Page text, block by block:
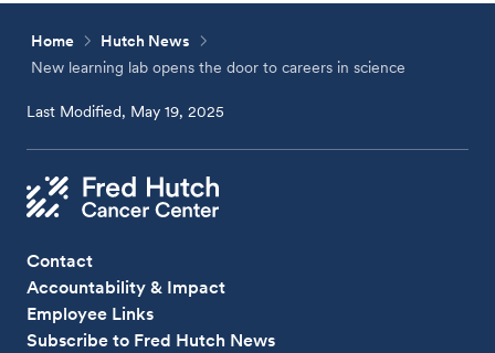
Home
Hutch News
New learning lab opens the door to careers in science
Last Modified, May 19, 2025
Contact
Accountability & Impact
Employee Links
Subscribe to Fred Hutch News